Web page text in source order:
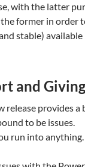
with the latter
former in order
stable)
and
release provides a
to be issues.
run into anything.